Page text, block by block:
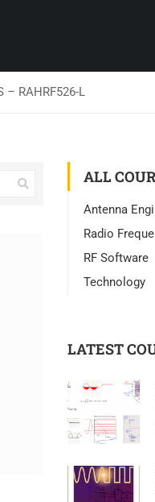
RAHRF526-L
ALL
Antenna
Radio
RF Software
Technology
LATEST